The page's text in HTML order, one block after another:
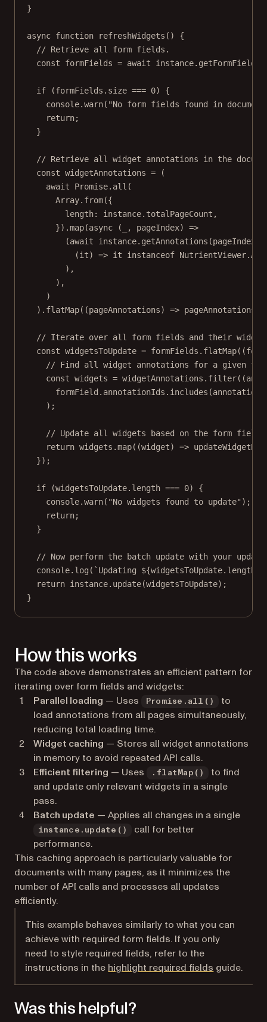
}
async function refreshWidgets () {
// Retrieve all form fields.
const
formFields = await instance. getFormFields
if (formFields.size === 0) {
console.warn( "No form fields found in
return;
}
// Retrieve all widget annotations in the
const widgetAnnotations = (
await
Promise. all (
Array. from({
length: instance.totalPageCount,
}).map(async ( , pageIndex) =>
(await instance. getAnnotations
(it) => it instanceof NutrientViewer.
),
),
)
). flatMap((pageAnnotations) => pageAnnotations.
// Iterate over all form fields and their
const widgetsToUpdate = formFields. flatMap((
// Find all widget annotations for a given
const widgets = widgetAnnotations. filter((
formField.annotationIds. includes
);
// Update all widgets based on the form field
return widgets.map((widget) =>
});
if (widgetsToUpdate. length === 0) {
console.warn( "No widgets found to update" );
return;
}
// Now perform the batch update with your
console. log ( `Updating ${widgetsToUpdate. length
return instance. update(widgetsToUpdate);
}
How this works
The code above demonstrates an efficient pattern for
iterating over form fields and widgets:
Parallel loading — Uses Promise.all()
to
load annotations from all pages simultaneously,
reducing total loading time.
Widget caching — Stores all widget annotations
in memory to avoid repeated API calls.
Efficient filtering — Uses .flatMap()
to find
and update only relevant widgets in a single
pass.
Batch update — Applies all changes in a single
instance.update()
call for better
performance.
This caching approach is particularly valuable for
documents with many pages, as it minimizes the
number of API calls and processes all updates
efficiently.
This example behaves similarly to what you can
achieve with required form fields. If you only
need to style required fields, refer to the
instructions in the highlight required fields guide.
Was this helpful?